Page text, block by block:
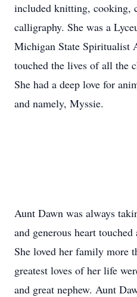
included knitting, cooking,
calligraphy. She was a
Michigan State Spiritualist
touched the lives of all the
She had a deep love for
and namely, Myssie.
Aunt Dawn was always
and generous heart
She loved her family more
greatest loves of her life
and great nephew. Aunt